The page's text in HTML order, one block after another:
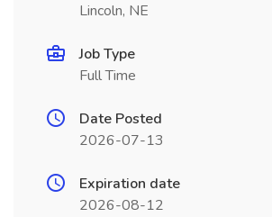
Lincoln, NE
Job Type
Full Time
Date Posted
2026-07-13
Expiration date
2026-08-12